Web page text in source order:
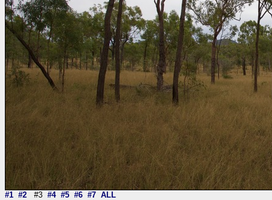
#1 #2 #3 #4 #5 #6 #7 ALL